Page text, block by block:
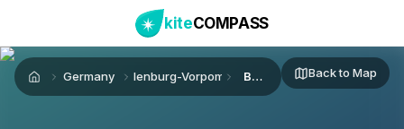
kiteCOMPASS
HomeGermanyMecklenburg-VorpommernBorn Back to Map